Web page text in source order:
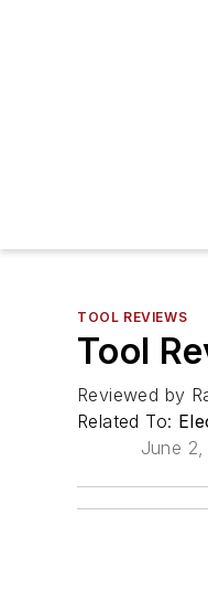
TOOL REVIEWS
Tool
Reviewed by
Related To:
June